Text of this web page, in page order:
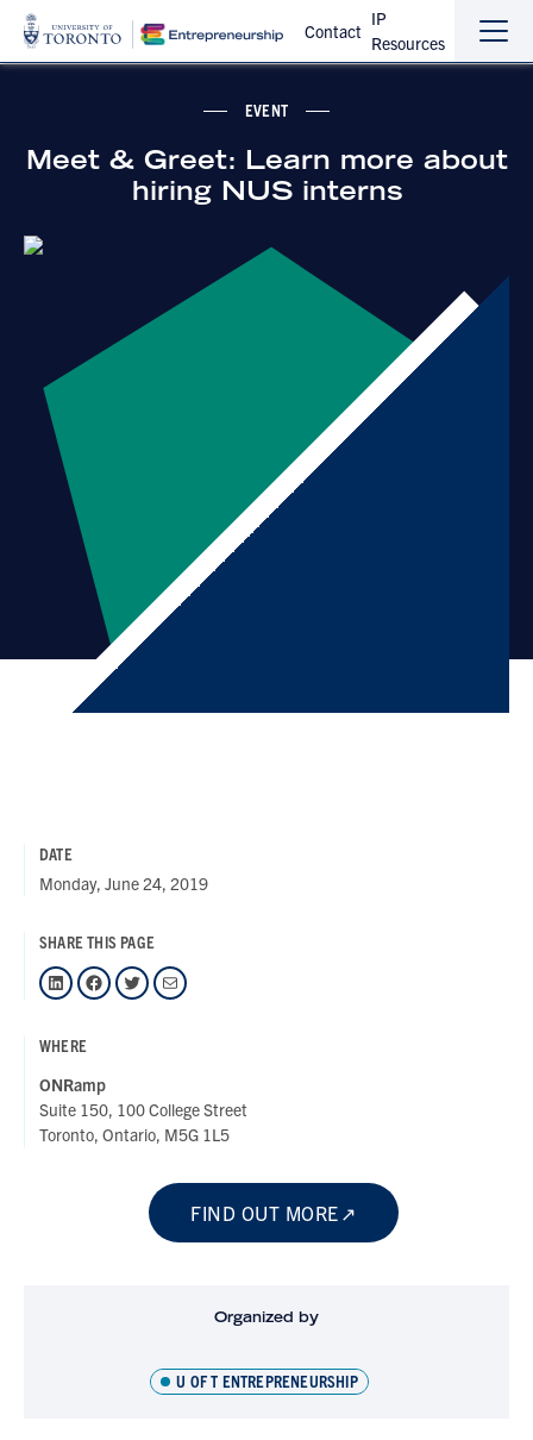
Contact
IP
Resources
the
the
EVENT
Meet & Greet: Learn more about
hiring NUS interns
DATE
Monday, June 24, 2019
SHARE THIS PAGE
LinkedIn Facebook Twitter Mail
WHERE
ONRamp
Suite 150, 100 College Street
Toronto, Ontario, M5G 1L5
FIND OUT MORE
Organized by
U OF T ENTREPRENEURSHIP